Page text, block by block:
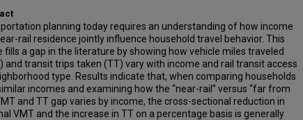
planning today requires an understanding of how income
rail residence jointly influence household travel behavior. This
fills a gap in the literature by showing how vehicle miles traveled
and transit trips taken (TT) vary with income and rail transit access
type. Results indicate that, when comparing households
incomes and examining how the “near-rail” versus “far from
and TT gap varies by income, the cross-sectional reduction in
VMT and the increase in TT on a percentage basis is generally